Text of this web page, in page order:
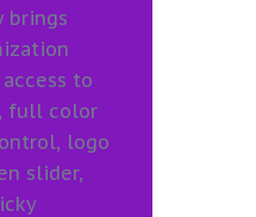
brings
to
full color
logo
slider,